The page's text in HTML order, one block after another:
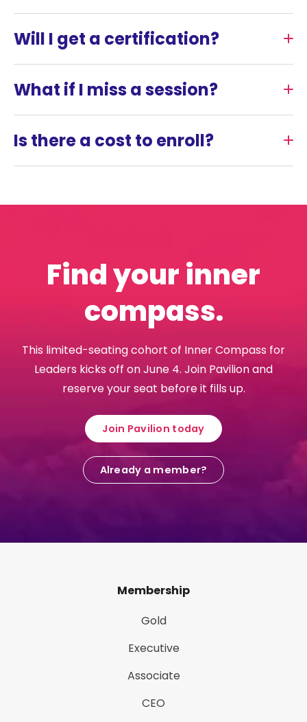
Will I get a certification?
What if I miss a session?
Is there a cost to enroll?
Find your inner
compass.
This limited-seating cohort of Inner Compass for
Leaders kicks off on June 4. Join Pavilion and
reserve your seat before it fills up.
Join Pavilion today
Already a member?
Membership
Gold
Executive
Associate
CEO